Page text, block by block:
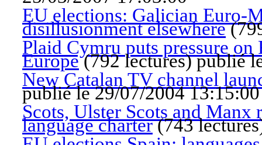
EU elections: Galician Euro-
disillusionment elsewhere(
Plaid Cymru puts pressure
Europe(792 lectures)publié
New Catalan TV channel
publié le 29/07/2004 13:15:00
Scots, Ulster Scots and Manx
language charter(743 lectures